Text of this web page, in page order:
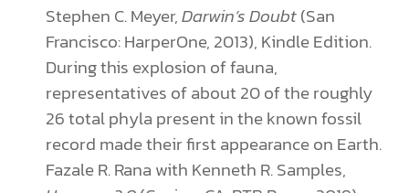
Stephen C. Meyer,Darwin’s Doubt(San
Francisco: HarperOne, 2013), Kindle Edition.
During this explosion of fauna,
representatives of about 20 of the roughly
26 total phyla present in the known fossil
record made their first appearance on Earth.
Fazale R. Rana with Kenneth R. Samples,